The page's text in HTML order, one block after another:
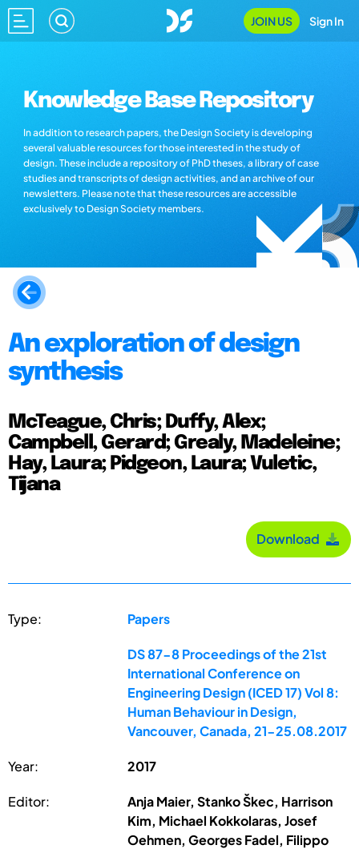
JOIN US Sign In
Knowledge Base Repository
In addition to research papers, the Design Society is developing
several valuable resources for those interested in the study of
design. These include a repository of PhD theses, a library of case
studies and transcripts of design activities, and an archive of our
newsletters. Please note that these resources are accessible
exclusively to Design Society members.
An exploration of design
synthesis
McTeague, Chris; Duffy, Alex;
Campbell, Gerard; Grealy, Madeleine;
Hay, Laura; Pidgeon, Laura; Vuletic,
Tijana
Download
Type: Papers
DS 87-8 Proceedings of the 21st
International Conference on
Engineering Design (ICED 17) Vol 8:
Human Behaviour in Design,
Vancouver, Canada, 21-25.08.2017
Year: 2017
Editor:
Anja Maier, Stanko Škec, Harrison
Kim, Michael Kokkolaras, Josef
Oehmen, Georges Fadel, Filippo